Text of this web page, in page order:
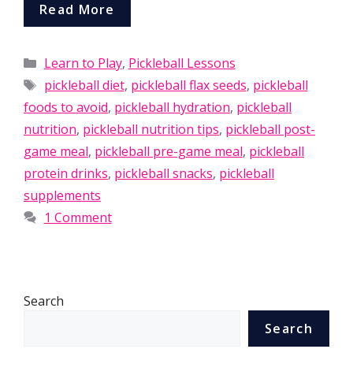
Read More
Categories
Learn to Play, Pickleball Lessons
Tags
pickleball diet, pickleball flax seeds, pickleball
foods to avoid, pickleball hydration, pickleball
nutrition, pickleball nutrition tips, pickleball post-
game meal, pickleball pre-game meal, pickleball
protein drinks, pickleball snacks, pickleball
supplements
1 Comment
Search
Search